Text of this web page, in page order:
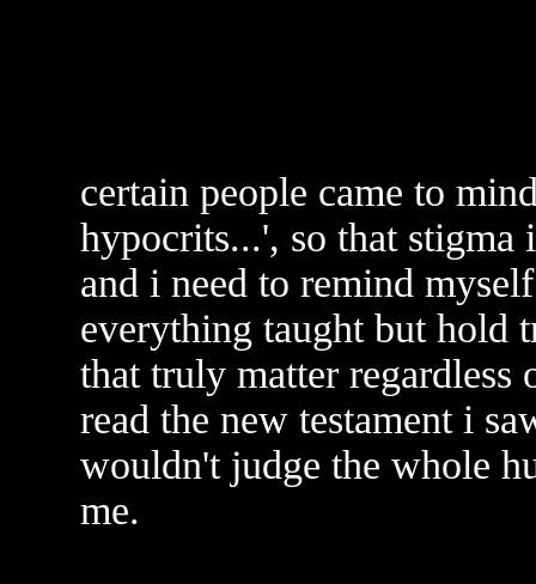
certain people came to
hypocrits...', so that stigma
and i need to remind
everything taught but hold
that truly matter
read the new testament i
wouldn't judge the whole
me.